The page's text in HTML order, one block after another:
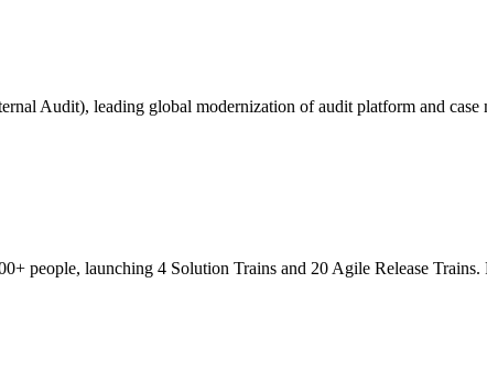
Audit), leading global modernization of audit platform and
people, launching 4 Solution Trains and 20 Agile Release